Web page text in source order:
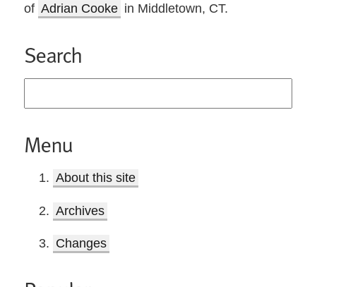
of Adrian Cooke in Middletown, CT.
Search
Menu
About this site
Archives
Changes